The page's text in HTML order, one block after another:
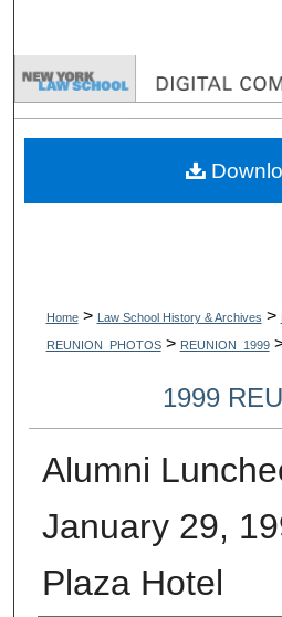
Browse
My
Home > Law School History & Archives >
REUNION_PHOTOS > REUNION_1999
1999
Alumni
January 29,
Plaza Hotel